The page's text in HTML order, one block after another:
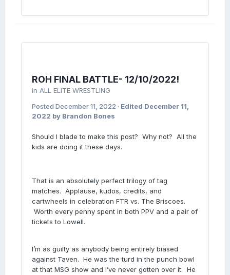
ROH FINAL BATTLE- 12/10/2022!
in ALL ELITE WRESTLING
Posted December 11, 2022 · Edited December 11,
2022 by Brandon Bones
Should I blade to make this post? Why not? All the
kids are doing it these days.
That is an absolutely perfect trilogy of tag
matches. Applause, kudos, credits, and
cartwheels in celebration FTR vs. The Briscoes.
Worth every penny spent in both PPV and a pair of
tickets to Lowell.
I’m as guilty as anybody being entirely biased
against Taven. He was the turd in the punch bowl
at that MSG show and I’ve never gotten over it. He